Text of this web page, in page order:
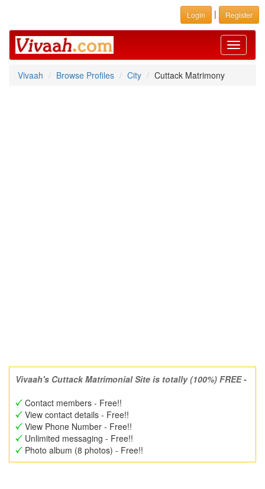
Login | Register
Toggle
Vivaah
Browse Profiles City Cuttack Matrimony
Vivaah's Cuttack Matrimonial Site is totally (100%) FREE -
Contact members - Free!!
View contact details - Free!!
View Phone Number - Free!!
Unlimited messaging - Free!!
Photo album (8 photos) - Free!!